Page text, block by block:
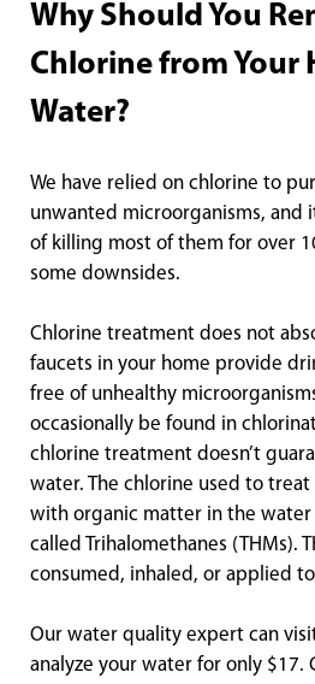
Why Should You
Chlorine from Your
Water?
We have relied on chlorine to
unwanted microorganisms, and
of killing most of them for over
some downsides.
Chlorine treatment does not
faucets in your home provide
free of unhealthy
occasionally be found in
chlorine treatment doesn’t
water. The chlorine used to
with organic matter in the
called Trihalomethanes (THMs).
consumed, inhaled, or applied
Our water quality expert can
analyze your water for only $17.